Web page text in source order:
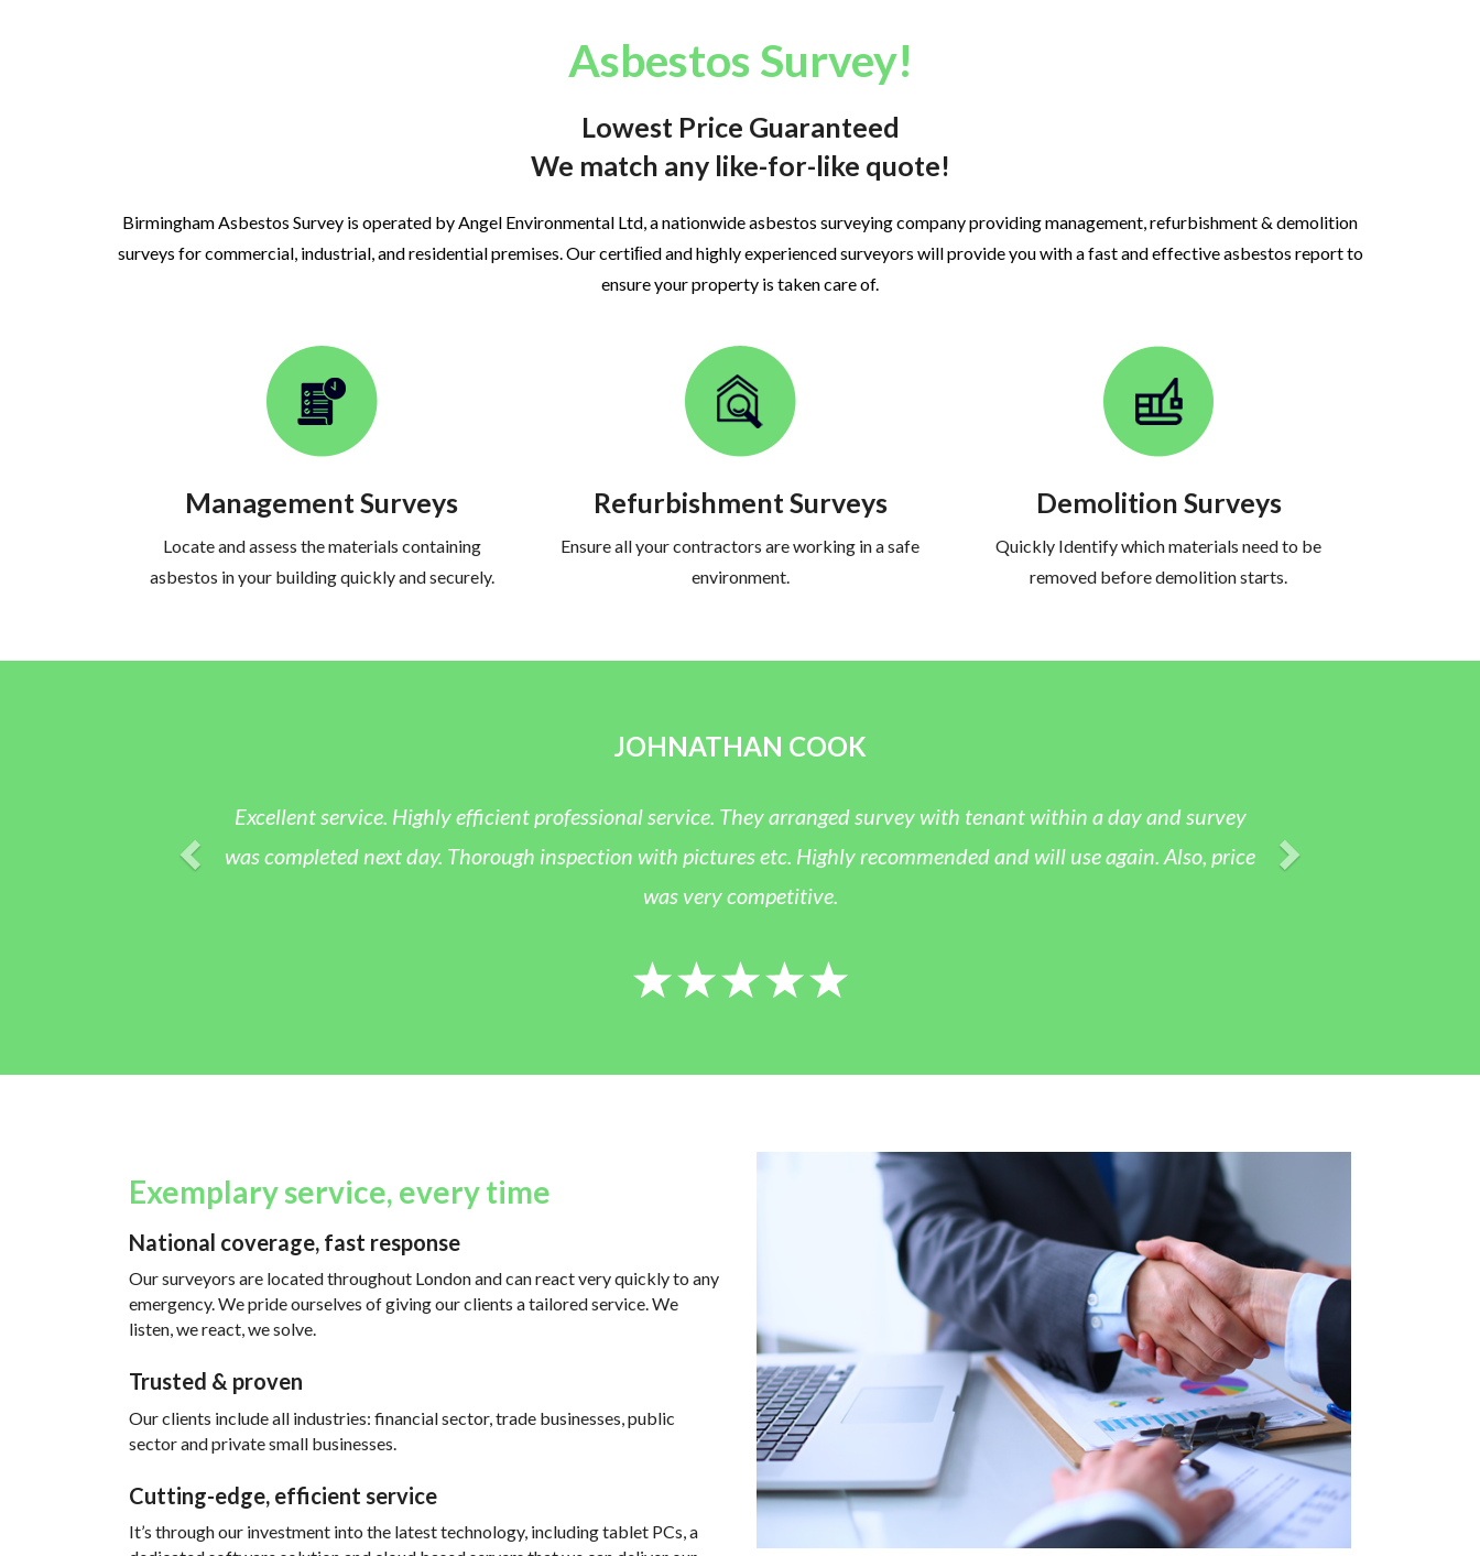
Asbestos Survey!
Lowest Price Guaranteed
We match any like-for-like quote!
Birmingham Asbestos Survey is operated by Angel Environmental Ltd, a nationwide asbestos surveying company providing management, refurbishment & demolition
surveys for commercial, industrial, and residential premises. Our certiﬁed and highly experienced surveyors will provide you with a fast and effective asbestos report to
ensure your property is taken care of.
Management Surveys
Locate and assess the materials containing
asbestos in your building quickly and securely.
Refurbishment Surveys
Ensure all your contractors are working in a safe
environment.
Demolition Surveys
Quickly Identify which materials need to be
removed before demolition starts.
JOHNATHAN COOK
Excellent service. Highly efficient professional service. They arranged survey with tenant within a day and survey
was completed next day. Thorough inspection with pictures etc. Highly recommended and will use again. Also, price
was very competitive.
Exemplary service, every time
National coverage, fast response
Our surveyors are located throughout London and can react very quickly to any
emergency. We pride ourselves of giving our clients a tailored service. We
listen, we react, we solve.
Trusted & proven
Our clients include all industries: financial sector, trade businesses, public
sector and private small businesses.
Cutting-edge, efficient service
It’s through our investment into the latest technology, including tablet PCs, a